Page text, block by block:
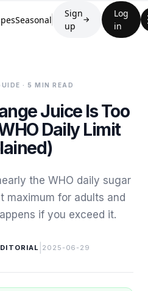
Seasonal
Sign
up
→
Log
in
· 5 MIN READ
Juice Is Too
Daily Limit
the WHO daily sugar
maximum for adults and
if you exceed it.
2025-06-29